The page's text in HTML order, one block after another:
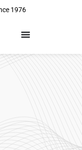
1976